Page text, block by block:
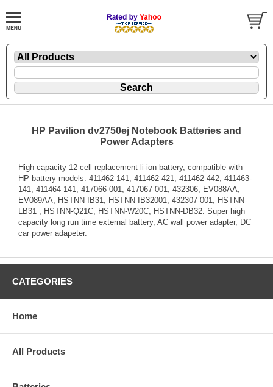
HP Pavilion dv2750ej Notebook Batteries and
Power Adapters
High capacity 12-cell replacement li-ion battery, compatible with
HP battery models: 411462-141, 411462-421, 411462-442, 411463-
141, 411464-141, 417066-001, 417067-001, 432306, EV088AA,
EV089AA, HSTNN-IB31, HSTNN-IB32001, 432307-001, HSTNN-
LB31 , HSTNN-Q21C, HSTNN-W20C, HSTNN-DB32. Super high
capacity long run time external battery, AC wall power adapter, DC
car power adapeter.
CATEGORIES
Home
All Products